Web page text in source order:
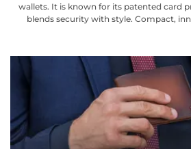
wallets. It is known for its patented card
blends security with style. Compact,